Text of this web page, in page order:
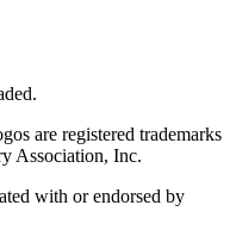
are registered trademarks
Association, Inc.
with or endorsed by